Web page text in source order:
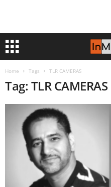
Home Tags TLR CAMERAS
Tag: TLR CAMERAS